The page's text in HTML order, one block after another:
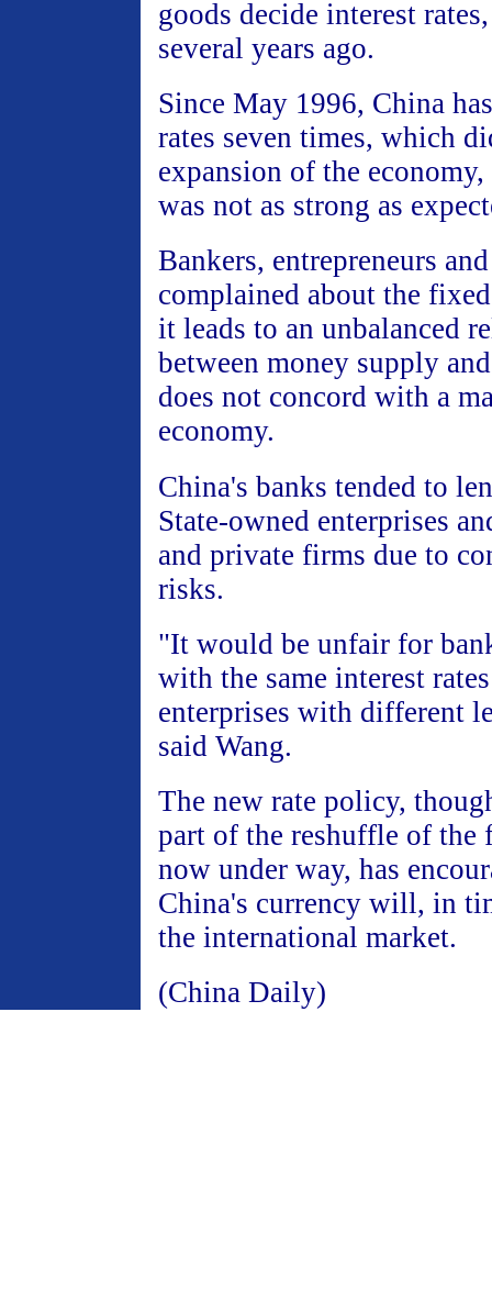
goods decide interest
several years ago.
Since May 1996, China
rates seven times, which
expansion of the
was not as strong as
Bankers, entrepreneurs
complained about the
it leads to an unbalanced
between money supply
does not concord with a
economy.
China's banks tended to
State-owned enterprises
and private firms due to
risks.
"It would be unfair for
with the same interest
enterprises with different
said Wang.
The new rate policy,
part of the reshuffle of the
now under way, has
China's currency will, in
the international market.
(China Daily)